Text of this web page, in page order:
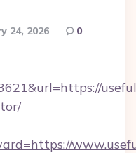
24, 2026 0